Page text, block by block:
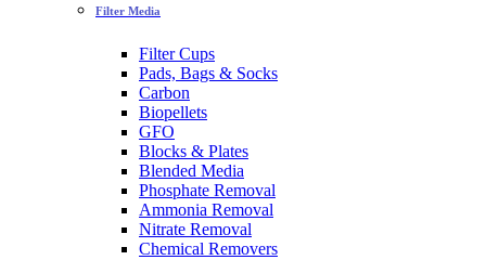
Filter Media
Filter Cups
Pads, Bags & Socks
Carbon
Biopellets
GFO
Blocks & Plates
Blended Media
Phosphate Removal
Ammonia Removal
Nitrate Removal
Chemical Removers